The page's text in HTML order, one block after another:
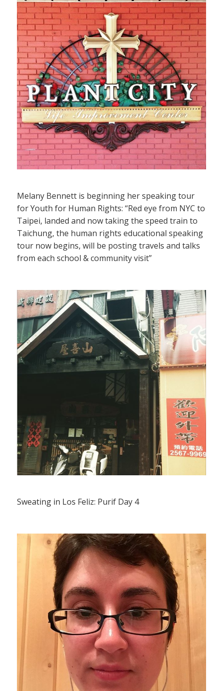
Melany Bennett is beginning her speaking tour
for Youth for Human Rights: “Red eye from NYC to
Taipei, landed and now taking the speed train to
Taichung, the human rights educational speaking
tour now begins, will be posting travels and talks
from each school & community visit”
Sweating in Los Feliz: Purif Day 4